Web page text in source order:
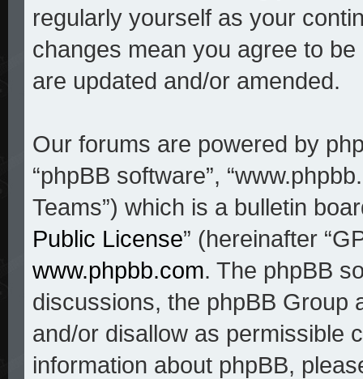
regularly yourself as your
changes mean you agree to
are updated and/or amended.
Our forums are powered by
“phpBB software”,
Teams”) which is a bulletin
Public License” (hereinafter
www.phpbb.com. The phpBB
discussions, the phpBB Group
and/or disallow as permissible
information about phpBB,